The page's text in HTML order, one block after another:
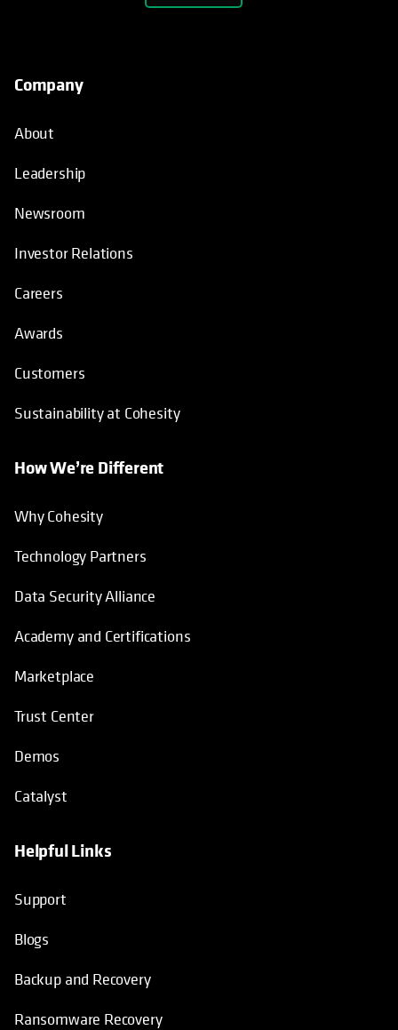
Company
About
Leadership
Newsroom
Investor Relations
Careers
Awards
Customers
Sustainability at Cohesity
How We’re Different
Why Cohesity
Technology Partners
Data Security Alliance
Academy and Certifications
Marketplace
Trust Center
Demos
Catalyst
Helpful Links
Support
Blogs
Backup and Recovery
Ransomware Recovery